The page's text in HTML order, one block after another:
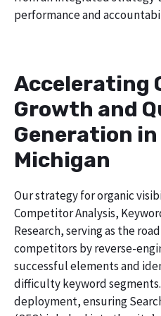
performance and
Accelerating
Growth and
Generation
Michigan
Our strategy for organic
Competitor Analysis,
Research, serving as the
competitors by reverse-
successful elements and
difficulty keyword
deployment, ensuring